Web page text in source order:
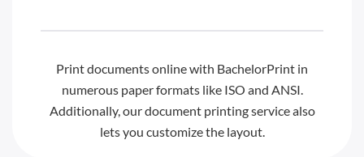
Print documents online with BachelorPrint in
numerous paper formats like ISO and ANSI.
Additionally, our document printing service also
lets you customize the layout.